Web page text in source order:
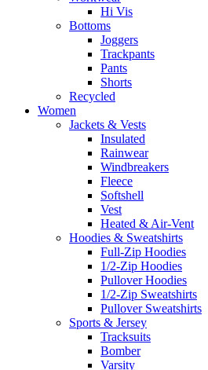
Hi Vis
Bottoms
Joggers
Trackpants
Pants
Shorts
Recycled
Women
Jackets & Vests
Insulated
Rainwear
Windbreakers
Fleece
Softshell
Vest
Heated & Air-Vent
Hoodies & Sweatshirts
Full-Zip Hoodies
1/2-Zip Hoodies
Pullover Hoodies
1/2-Zip Sweatshirts
Pullover Sweatshirts
Sports & Jersey
Tracksuits
Bomber
Varsity